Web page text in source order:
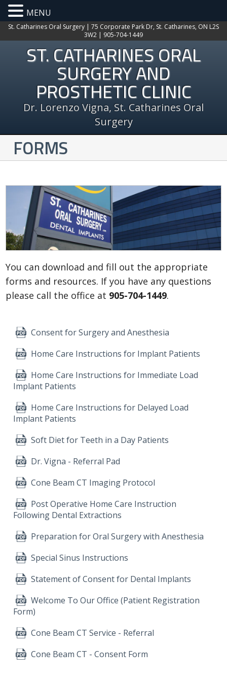
St. Catharines Oral Surgery | 75 Corporate Park Dr, St. Catharines, ON L2S
3W2 | 905-704-1449
ST. CATHARINES ORAL
SURGERY AND
PROSTHETIC CLINIC
Dr. Lorenzo Vigna, St. Catharines Oral
Surgery
FORMS
You can download and fill out the appropriate
forms and resources. If you have any questions
please call the office at 905-704-1449.
Consent for Surgery and Anesthesia
Home Care Instructions for Implant Patients
Home Care Instructions for Immediate Load
Implant Patients
Home Care Instructions for Delayed Load
Implant Patients
Soft Diet for Teeth in a Day Patients
Dr. Vigna - Referral Pad
Cone Beam CT Imaging Protocol
Post Operative Home Care Instruction
Following Dental Extractions
Preparation for Oral Surgery with Anesthesia
Special Sinus Instructions
Statement of Consent for Dental Implants
Welcome To Our Office (Patient Registration
Form)
Cone Beam CT Service - Referral
Cone Beam CT - Consent Form
MENU